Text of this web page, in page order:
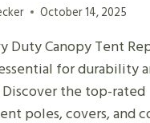
October 14, 2025
Duty Canopy Tent
for durability
the top-rated
poles, covers, and